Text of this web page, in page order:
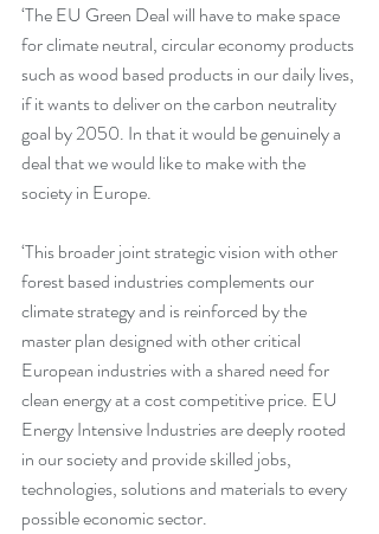
‘The EU Green Deal will have to make space
for climate neutral, circular economy products
such as wood based products in our daily lives,
if it wants to deliver on the carbon neutrality
goal by 2050. In that it would be genuinely a
deal that we would like to make with the
society in Europe.
‘This broader joint strategic vision with other
forest based industries complements our
climate strategy and is reinforced by the
master plan designed with other critical
European industries with a shared need for
clean energy at a cost competitive price. EU
Energy Intensive Industries are deeply rooted
in our society and provide skilled jobs,
technologies, solutions and materials to every
possible economic sector.